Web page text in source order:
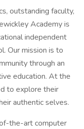
outstanding faculty,
Academy is
independent
Our mission is to
through an
education. At the
to explore their
authentic selves.
the-art computer